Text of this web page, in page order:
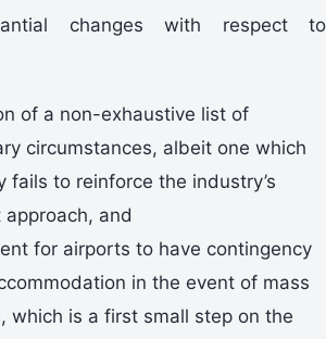
changes with respect to
of a non-exhaustive list of
circumstances, albeit one which
fails to reinforce the industry’s
and
for airports to have contingency
in the event of mass
which is a first small step on the